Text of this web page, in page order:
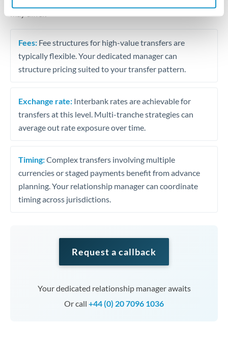
Fees: Fee structures for high-value transfers are
typically flexible. Your dedicated manager can
structure pricing suited to your transfer pattern.
Exchange rate: Interbank rates are achievable for
transfers at this level. Multi-tranche strategies can
average out rate exposure over time.
Timing:Complex transfers involving multiple
currencies or staged payments benefit from advance
planning. Your relationship manager can coordinate
timing across jurisdictions.
Request a callback
Your dedicated relationship manager awaits
Or call +44 (0) 20 7096 1036